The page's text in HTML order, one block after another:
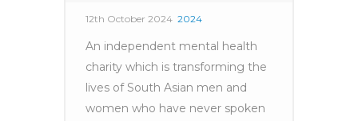
12th October 2024 2024
An independent mental health
charity which is transforming the
lives of South Asian men and
women who have never spoken